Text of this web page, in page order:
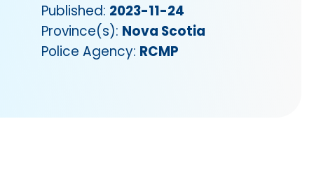
Published: 2023-11-24
Province(s): Nova Scotia
Police Agency: RCMP